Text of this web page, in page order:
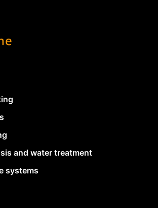
and water treatment
systems